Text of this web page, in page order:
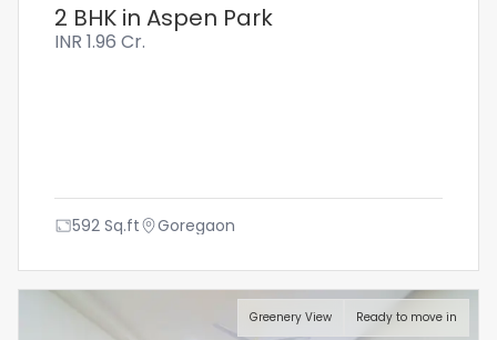
2 BHK in Aspen Park
INR 1.96 Cr.
592 Sq.ft Goregaon
Greenery View Ready to move in